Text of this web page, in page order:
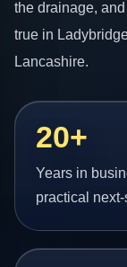
the drainage,
true in
Lancashire.
20+
Years in
practical